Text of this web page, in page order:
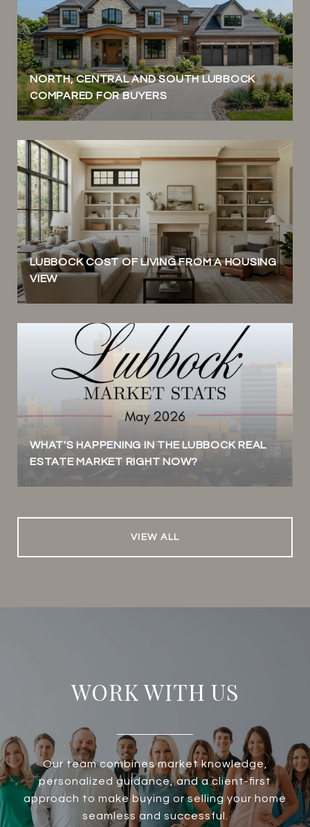
NORTH, CENTRAL AND SOUTH LUBBOCK
COMPARED FOR BUYERS
LUBBOCK COST OF LIVING FROM A HOUSING
VIEW
WHAT'S HAPPENING IN THE LUBBOCK REAL
ESTATE MARKET RIGHT NOW?
VIEW ALL
WORK WITH US
Our team combines market knowledge,
personalized guidance, and a client-first
approach to make buying or selling your home
seamless and successful.